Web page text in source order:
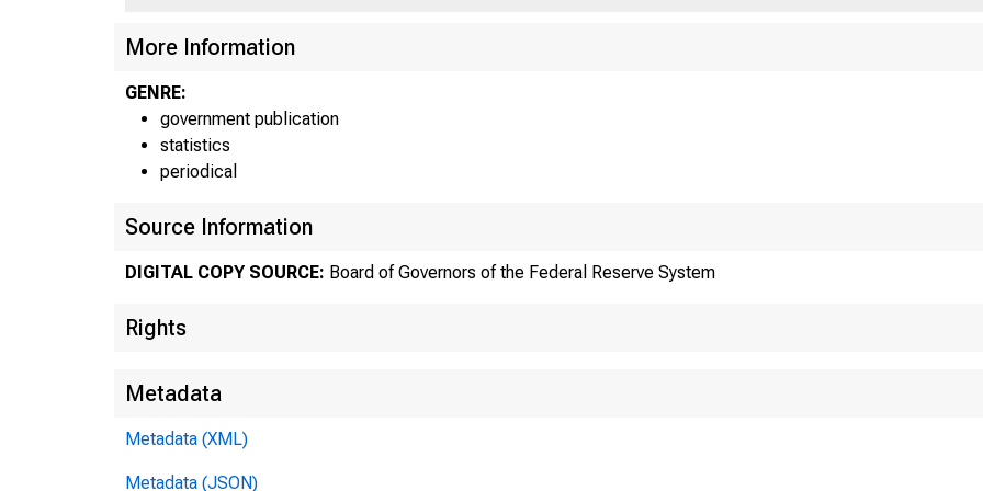
More Information
GENRE:
government publication
statistics
periodical
Source Information
DIGITAL COPY SOURCE: Board of Governors of the Federal Reserve System
Rights
Metadata
Metadata (XML)
Metadata (JSON)